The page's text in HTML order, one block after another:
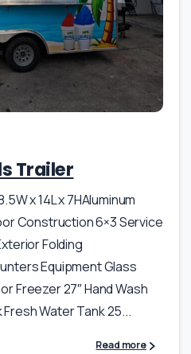
Trailer
x 14L x 7HAluminum
Construction 6×3 Service
Folding
Equipment Glass
Freezer 27″ Hand Wash
Water Tank 25...
Read more